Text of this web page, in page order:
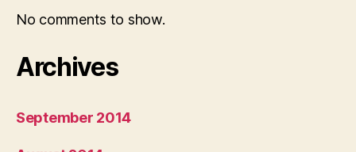
No comments to show.
Archives
September 2014